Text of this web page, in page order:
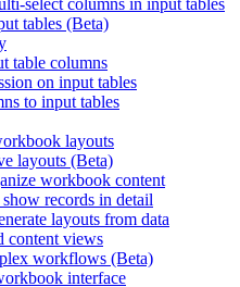
tables (Beta)
table columns
on input tables
to input tables
layouts
layouts (Beta)
workbook content
records in detail
layouts from data
content views
workflows (Beta)
interface